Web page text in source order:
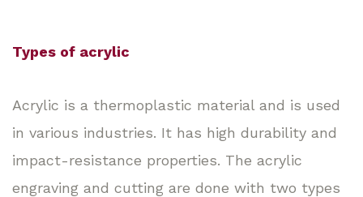
Types of acrylic
Acrylic is a thermoplastic material and is used
in various industries. It has high durability and
impact-resistance properties. The acrylic
engraving and cutting are done with two types